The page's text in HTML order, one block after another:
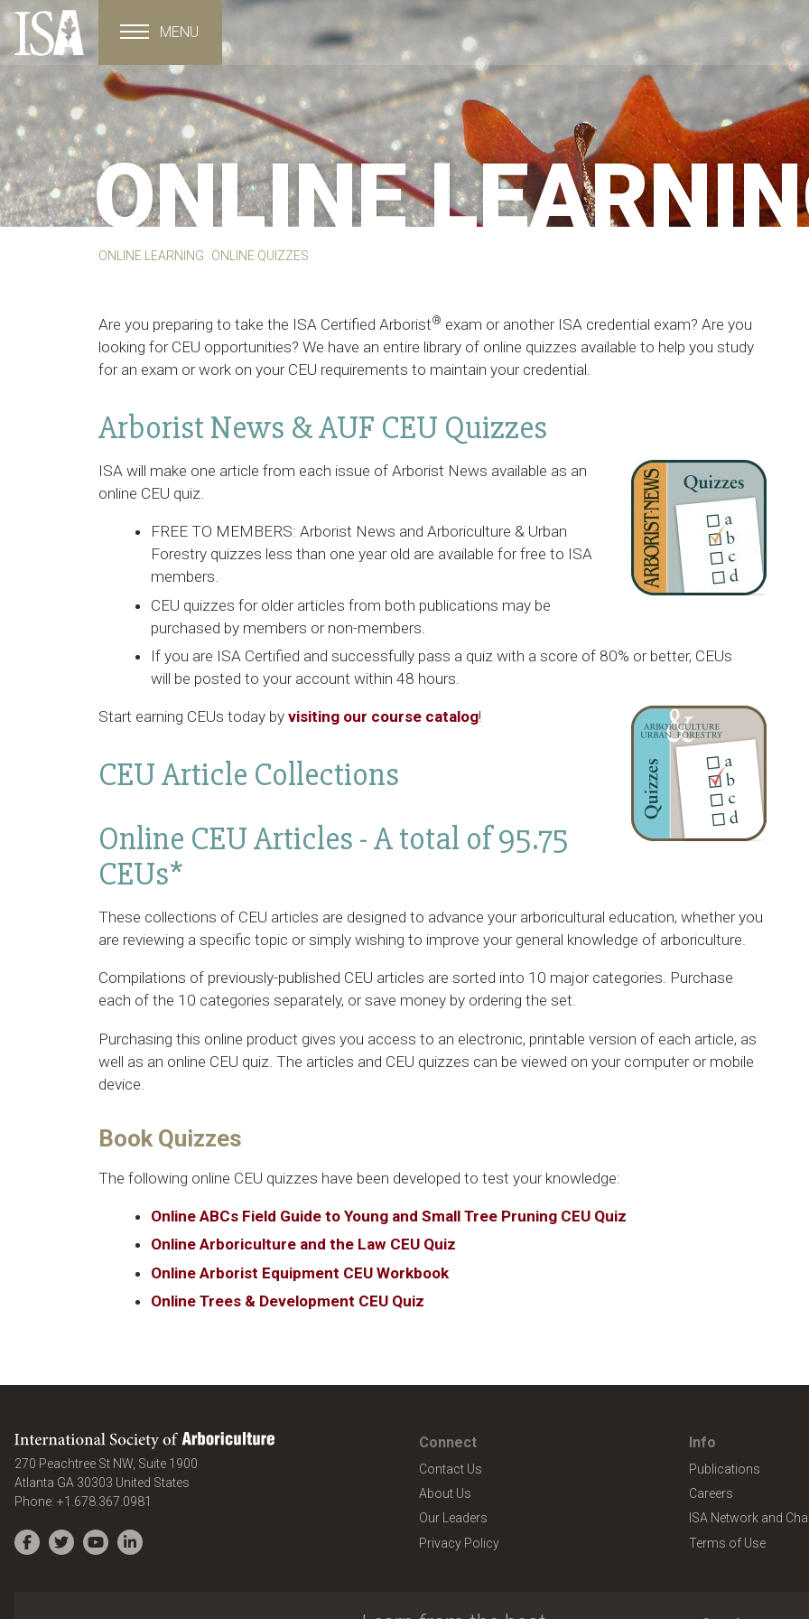
Toggle navigation
MENU
ONLINE
ONLINE LEARNING ONLINE QUIZZES
Are you preparing to take the ISA Certified Arborist® exam or another ISA credential exam? Are you
looking for CEU opportunities? We have an entire library of online quizzes available to help you study
for an exam or work on your CEU requirements to maintain your credential.
Arborist News & AUF CEU Quizzes
ISA will make one article from each issue of Arborist News available as an
online CEU quiz.
FREE TO MEMBERS:Arborist News andArboriculture & Urban
Forestry quizzes less than one year old are available for free to ISA
members.
CEU quizzes for older articles from both publications may be
purchased by members or non-members.
If you are ISA Certified and successfully pass a quiz with a score of 80% or better, CEUs
will be posted to your account within 48 hours.
Start earning CEUs today by visiting our course catalog!
CEU Article Collections
Online CEU Articles - A total of 95.75
CEUs*
These collections of CEU articles are designed to advance your arboricultural education, whether you
are reviewing a specific topic or simply wishing to improve your general knowledge of arboriculture.
Compilations of previously-published CEU articles are sorted into 10 major categories. Purchase
each of the 10 categories separately, or save money by ordering the set.
Purchasing this online product gives you access to an electronic, printable version of each article, as
well as an online CEU quiz. The articles and CEU quizzes can be viewed on your computer or mobile
device.
Book Quizzes
The following online CEU quizzes have been developed to test your knowledge:
Online ABCs Field Guide to Young and Small Tree Pruning CEU Quiz
Online Arboriculture and the Law CEU Quiz
Online Arborist Equipment CEU Workbook
Online Trees & Development CEU Quiz
International Society of Arboriculture
270 Peachtree St NW, Suite 1900
Atlanta GA 30303 United States
Phone: +1.678.367.0981
Facebook
TwitterYouTubeLinkedIn
Connect
Contact Us
About Us
Our Leaders
Privacy Policy
Info
Publications
Careers
ISA Network and
Terms of Use